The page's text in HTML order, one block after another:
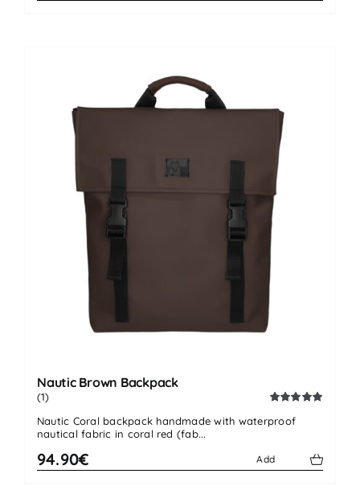
Nautic Brown Backpack
out of 5
(1)
Nautic Coral backpack handmade with waterproof
nautical fabric in coral red (fab...
94.90€ Add